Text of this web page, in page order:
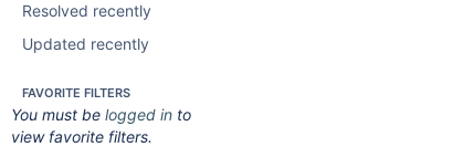
Resolved recently
Updated recently
FAVORITE FILTERS
You must be logged in to
view favorite filters.